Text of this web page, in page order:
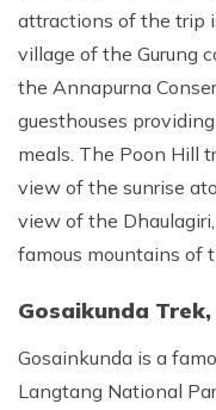
attractions of the trip
village of the Gurung
the Annapurna
guesthouses
meals. The Poon Hill
view of the sunrise
view of the
famous mountains of
Gosaikunda
Gosainkunda is a
Langtang National